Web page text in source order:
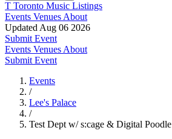
T Toronto Music Listings
Events Venues About
Updated Aug 06 2026
Submit Event
Events Venues About
Submit Event
Events
/
Lee's Palace
/
Test Dept w/ s:cage & Digital Poodle